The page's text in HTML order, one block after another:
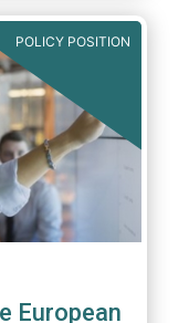
must
to act in
POLICY POSITION
European